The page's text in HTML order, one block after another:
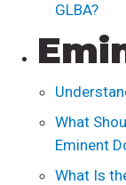
GLBA?
What
Eminent
What Is